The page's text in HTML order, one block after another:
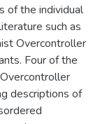
of the individual
such as
Overcontroller
Four of the
descriptions of